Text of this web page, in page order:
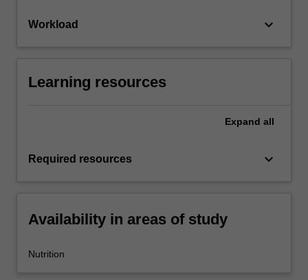
Workload keyboard_arrow_down
Learning resources
Expand all
Required resources keyboard_arrow_down
Availability in areas of study
Nutrition